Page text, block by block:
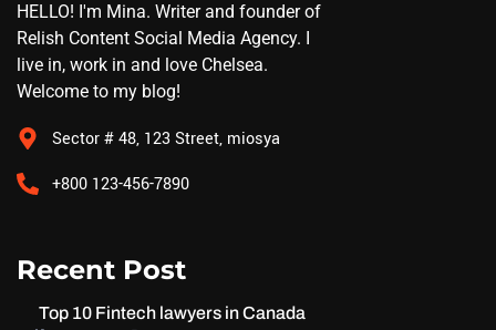
HELLO! I'm Mina. Writer and founder of
Relish Content Social Media Agency. I
live in, work in and love Chelsea.
Welcome to my blog!
Sector # 48, 123 Street, miosya
+800 123-456-7890
Recent Post
Top 10 Fintech lawyers in Canada